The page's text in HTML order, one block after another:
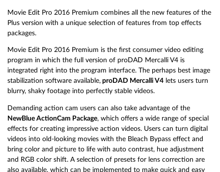
Movie Edit Pro 2016 Premium combines all the new features of the
Plus version with a unique selection of features from top effects
packages.
Movie Edit Pro 2016 Premium is the first consumer video editing
program in which the full version of proDAD Mercalli V4 is
integrated right into the program interface. The perhaps best image
stabilization software available, proDAD Mercalli V4 lets users turn
blurry, shaky footage into perfectly stable videos.
Demanding action cam users can also take advantage of the
NewBlue ActionCam Package, which offers a wide range of special
effects for creating impressive action videos. Users can turn digital
videos into old-looking movies with the Bleach Bypass effect and
bring color and picture to life with auto contrast, hue adjustment
and RGB color shift. A selection of presets for lens correction are
also available, which can be implemented to make quick and easy